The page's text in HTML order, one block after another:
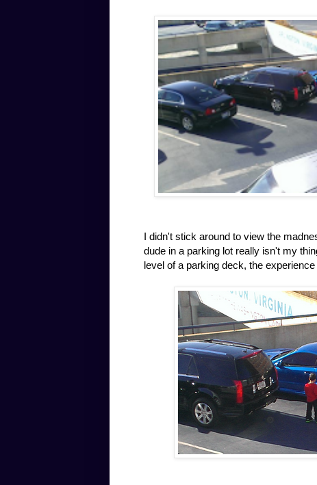
I didn't stick around to view the
dude in a parking lot really isn't my
level of a parking deck, the